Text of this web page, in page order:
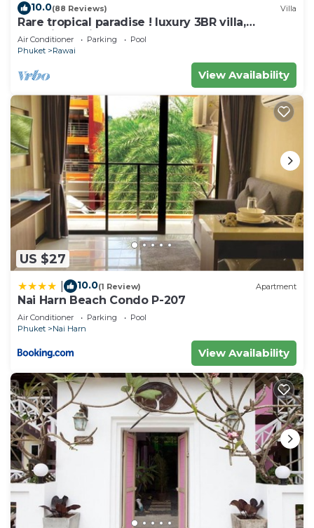
at home.
Check to see if this House has the amenities you
need and a location that makes this a great choice
to stay in Rawai. Enjoy your stay in Rawai at this
10.0(88 Reviews) Villa
Rare tropical paradise ! luxury 3BR villa,
pool&jacuzzi, 1 600 m2 garden, Dream
Air Conditioner Parking
Pool
Phuket
Rawai
View Availability
US $27
10.0(1 Review) Apartment
Nai Harn Beach Condo P-207
Air Conditioner Parking
Pool
Phuket
Nai Harn
View Availability